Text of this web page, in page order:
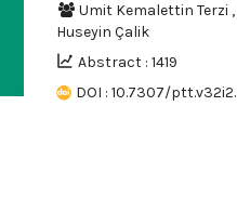
Umit Kemalettin Terzi ,
Huseyin Çalik
Abstract : 1419
DOI : 10.7307/